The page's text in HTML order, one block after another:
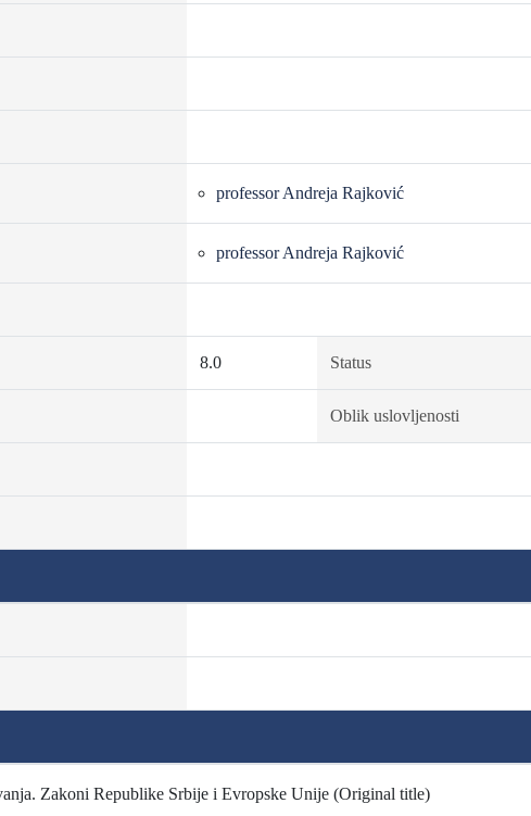
professor Andreja Rajković
professor Andreja Rajković
8.0 Status
Oblik uslovljenosti
Zakoni Republike Srbije i Evropske Unije (Original title)